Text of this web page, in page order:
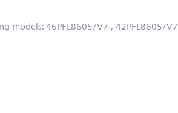
models:46PFL8605/V7 , 42PFL8605/V7